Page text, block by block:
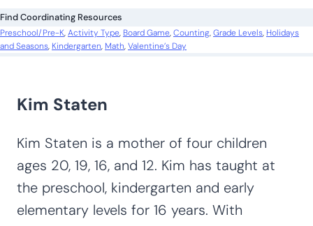
c
h
Find Coordinating Resources
Preschool/Pre-K, Activity Type, Board Game, Counting, Grade Levels, Holidays
and Seasons, Kindergarten, Math, Valentine’s Day
Kim Staten
Kim Staten is a mother of four children
ages 20, 19, 16, and 12. Kim has taught at
the preschool, kindergarten and early
elementary levels for 16 years. With